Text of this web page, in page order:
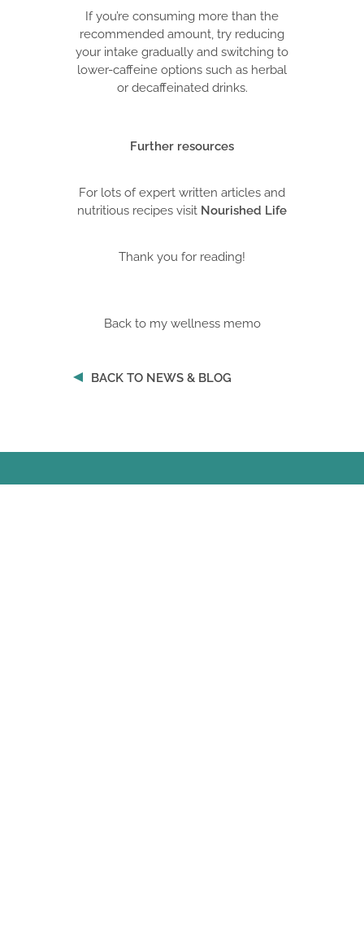
If you’re consuming more than the
recommended amount, try reducing
your intake gradually and switching to
lower-caffeine options such as herbal
or decaffeinated drinks.
Further resources
For lots of expert written articles and
nutritious recipes visit Nourished Life
Thank you for reading!
Back to my wellness memo
BACK TO NEWS & BLOG